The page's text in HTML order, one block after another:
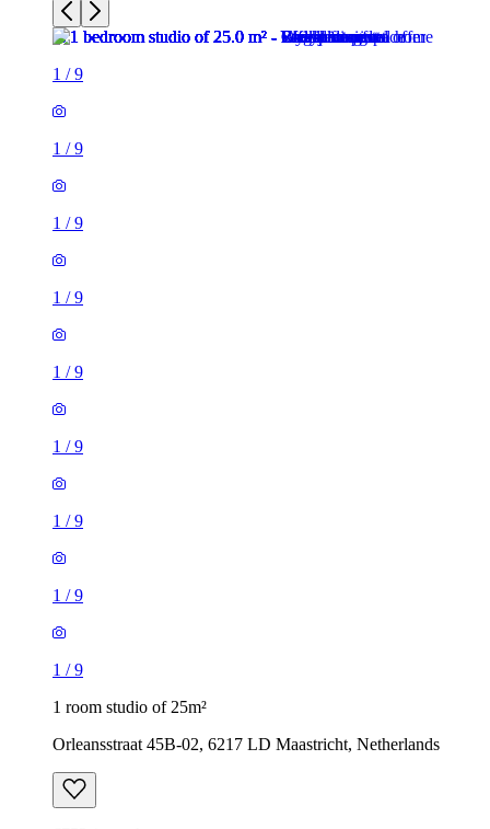
1 /9
1 /9
1 /9
1 /9
1 /9
1 /9
1 /9
1 /9
1 /9
1 room studio of 25m²
Orleansstraat 45B-02, 6217 LD Maastricht, Netherlands